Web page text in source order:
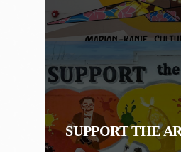
SUPPORT THE